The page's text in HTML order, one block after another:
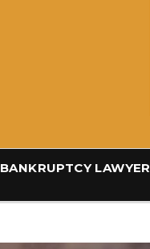
BANKRUPTCY LAWYER